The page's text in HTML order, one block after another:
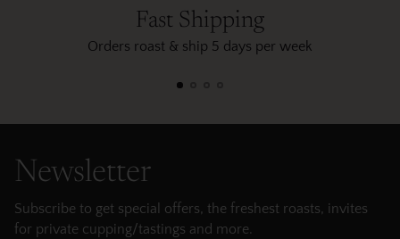
Fast Shipping
Orders roast & ship 5 days per week
Newsletter
Subscribe to get special offers, the freshest roasts, invites
for private cupping/tastings and more.